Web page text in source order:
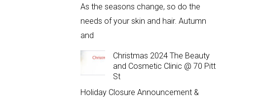
As the seasons change, so do the
needs of your skin and hair. Autumn
and
Christmas 2024 The Beauty
and Cosmetic Clinic @ 70 Pitt
St
Holiday Closure Announcement &